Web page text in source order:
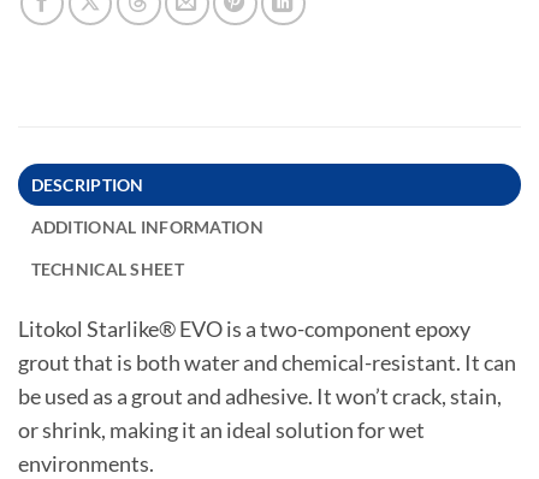
DESCRIPTION
ADDITIONAL INFORMATION
TECHNICAL SHEET
Litokol Starlike® EVO is a two-component epoxy
grout that is both water and chemical-resistant. It can
be used as a grout and adhesive. It won’t crack, stain,
or shrink, making it an ideal solution for wet
environments.